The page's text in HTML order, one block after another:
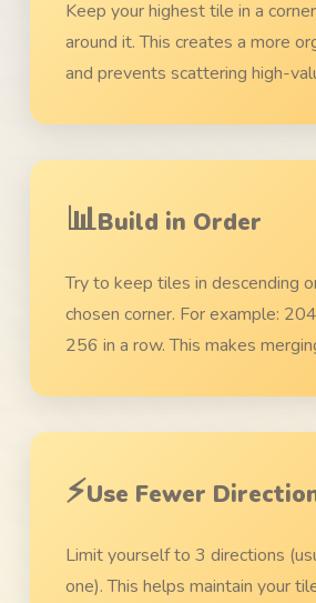
Keep your highest tile in a
around it. This creates a more
and prevents scattering high-
📊Build in Order
Try to keep tiles in descending
chosen corner. For example:
256 in a row. This makes
⚡Use Fewer
Limit yourself to 3 directions
one). This helps maintain your